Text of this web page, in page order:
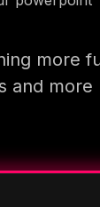
more
and more